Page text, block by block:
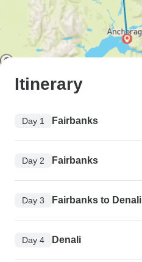
Itinerary
Day 1 Fairbanks
Day 2 Fairbanks
Day 3 Fairbanks to Denali
Day 4 Denali